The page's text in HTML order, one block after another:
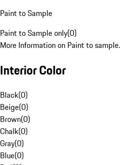
Paint to Sample
Paint to Sample only(0)
More Information on Paint to sample.
Interior Color
Black(0)
Beige(0)
Brown(0)
Chalk(0)
Gray(0)
Blue(0)